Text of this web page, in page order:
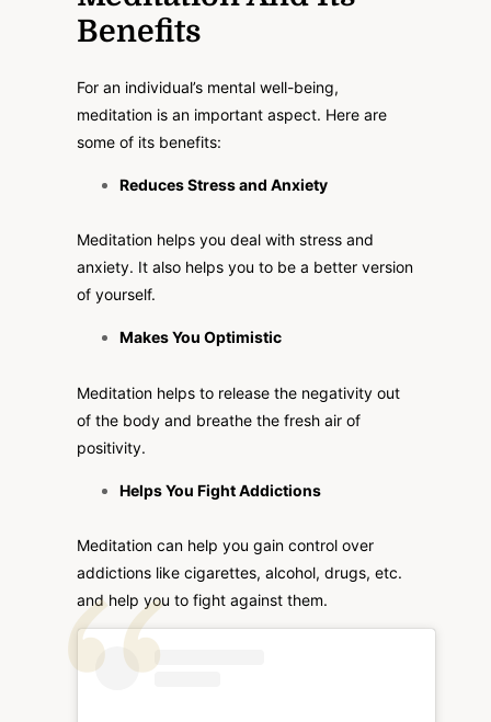
Benefits
For an individual’s mental well-being,
meditation is an important aspect. Here are
some of its benefits:
Reduces Stress and Anxiety
Meditation helps you deal with stress and
anxiety. It also helps you to be a better version
of yourself.
Makes You Optimistic
Meditation helps to release the negativity out
of the body and breathe the fresh air of
positivity.
Helps You Fight Addictions
Meditation can help you gain control over
addictions like cigarettes, alcohol, drugs, etc.
and help you to fight against them.